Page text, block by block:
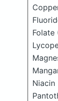
Folate
Niacin